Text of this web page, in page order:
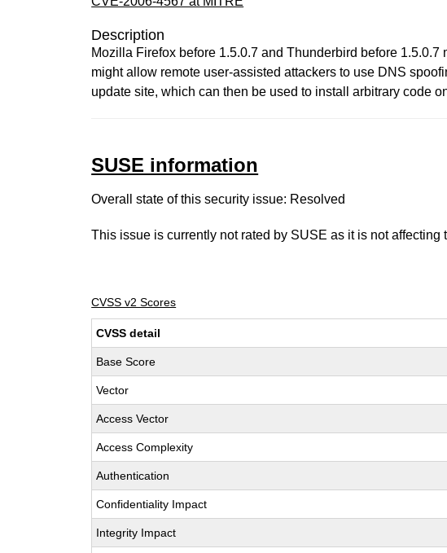
Description
Mozilla Firefox before 1.5.0.7 and Thunderbird before
might allow remote user-assisted attackers to use DNS
update site, which can then be used to install arbitrary code
SUSE information
Overall state of this security issue: Resolved
This issue is currently not rated by SUSE as it is not affecting
CVSS v2 Scores
CVSS detail
Base Score
Vector
Access Vector
Access Complexity
Authentication
Confidentiality Impact
Integrity Impact